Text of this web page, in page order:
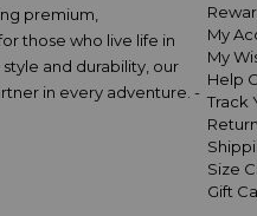
premium,
those who live life in
and durability, our
in every adventure. -
My
My
Help
Track
Size
Gift